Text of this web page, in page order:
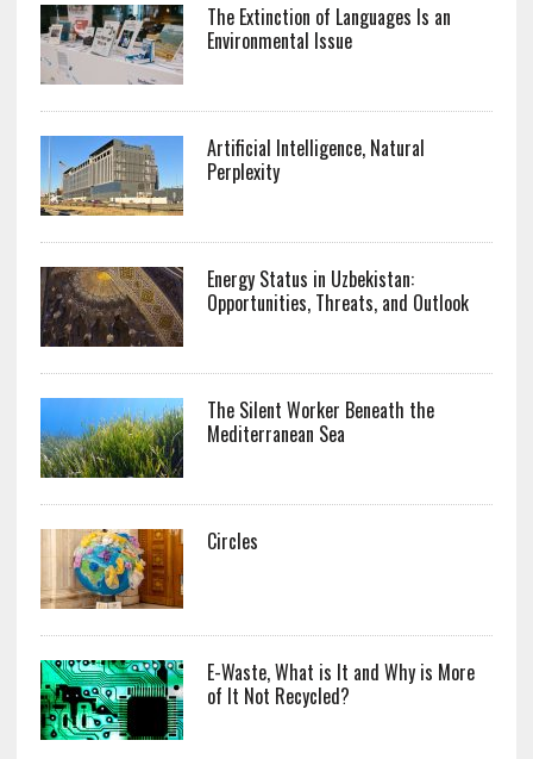
The Extinction of Languages Is an
Environmental Issue
Artificial Intelligence, Natural
Perplexity
Energy Status in Uzbekistan:
Opportunities, Threats, and Outlook
The Silent Worker Beneath the
Mediterranean Sea
Circles
E-Waste, What is It and Why is More
of It Not Recycled?